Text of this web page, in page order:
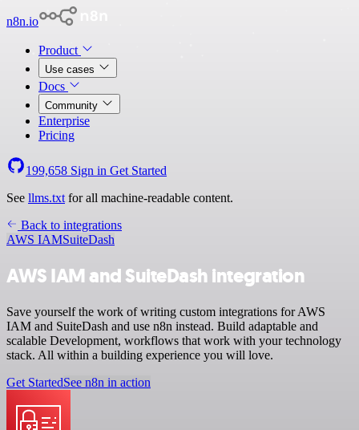
n8n.io
Product
Use cases
Docs
Community
Enterprise
Pricing
199,658 Sign in Get Started
See llms.txt for all machine-readable content.
Back to integrations
AWS IAMSuiteDash
AWS IAM and SuiteDash integration
Save yourself the work of writing custom integrations for AWS
IAM and SuiteDash and use n8n instead. Build adaptable and
scalable Development, workflows that work with your technology
stack. All within a building experience you will love.
Get StartedSee n8n in action